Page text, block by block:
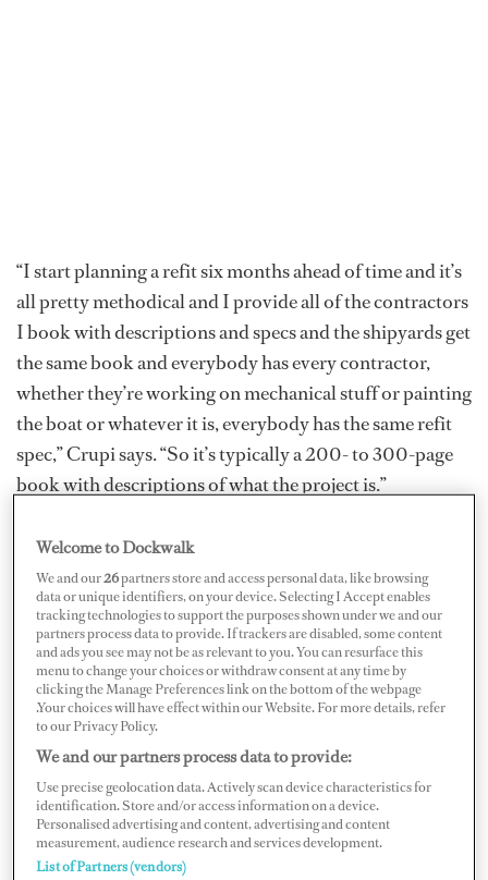
“I start planning a refit six months ahead of time and it’s
all pretty methodical and I provide all of the contractors
I book with descriptions and specs and the shipyards get
the same book and everybody has every contractor,
whether they’re working on mechanical stuff or painting
the boat or whatever it is, everybody has the same refit
spec,” Crupi says. “So it’s typically a 200- to 300-page
book with descriptions of what the project is.”
From a production and logistics timeline, everybody
knows what everyone else is doing. The beginning and
end are already played out before starting. “The paint
guy isn’t surprised that that the teak guy shows up to
chip away the teak deck on the forward part of the boat
or the aft part of the boat because he already saw the
spec for it. And we’ve already talked about it,” says Capt.
Crupi. “Everybody knows more or less how long it’s
going to take, when we’re going to do it, and who’s
involved. Therefore, it’s really not that big of a deal.”
Welcome to Dockwalk
We and our26partners store and access personal data, like browsing
data or unique identifiers, on your device. Selecting I Accept enables
tracking technologies to support the purposes shown under we and our
partners process data to provide. If trackers are disabled, some content
and ads you see may not be as relevant to you. You can resurface this
menu to change your choices or withdraw consent at any time by
clicking the Manage Preferences link on the bottom of the webpage
.Your choices will have effect within our Website. For more details, refer
to our Privacy Policy.
We and our partners process data to provide:
Use precise geolocation data. Actively scan device characteristics for
identification. Store and/or access information on a device.
Personalised advertising and content, advertising and content
measurement, audience research and services development.
List of Partners (vendors)